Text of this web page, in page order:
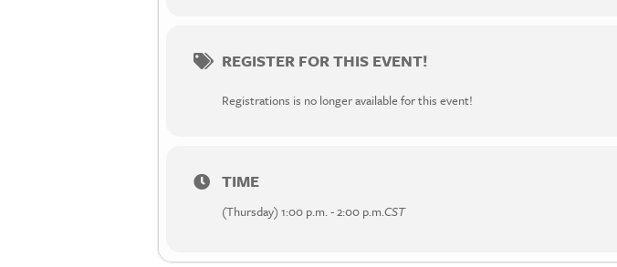
REGISTER FOR THIS EVENT!
Registrations is no longer available for this event!
TIME
(Thursday) 1:00 p.m. - 2:00 p.m.CST